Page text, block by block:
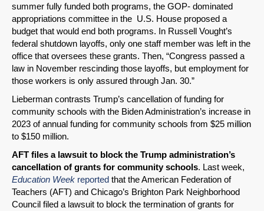
summer fully funded both programs, the GOP- dominated
appropriations committee in the U.S. House proposed a
budget that would end both programs. In Russell Vought’s
federal shutdown layoffs, only one staff member was left in the
office that oversees these grants. Then, “Congress passed a
law in November rescinding those layoffs, but employment for
those workers is only assured through Jan. 30.”
Lieberman contrasts Trump’s cancellation of funding for
community schools with the Biden Administration’s increase in
2023 of annual funding for community schools from $25 million
to $150 million.
AFT files a lawsuit to block the Trump administration’s
cancellation of grants for community schools. Last week,
Education Week reported that the American Federation of
Teachers (AFT) and Chicago’s Brighton Park Neighborhood
Council filed a lawsuit to block the termination of grants for